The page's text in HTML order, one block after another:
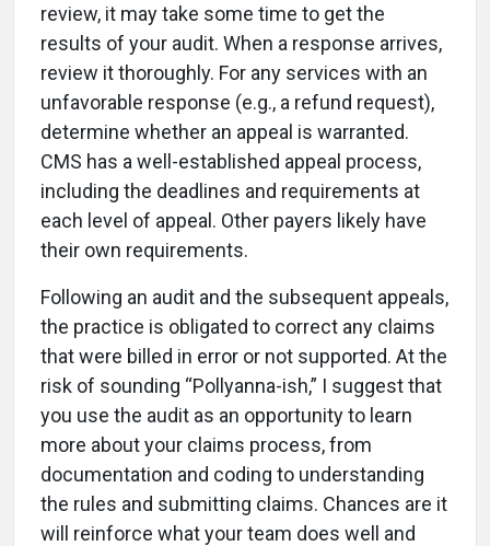
review, it may take some time to get the
results of your audit. When a response arrives,
review it thoroughly. For any services with an
unfavorable response (e.g., a refund request),
determine whether an appeal is warranted.
CMS has a well-established appeal process,
including the deadlines and requirements at
each level of appeal. Other payers likely have
their own requirements.
Following an audit and the subsequent appeals,
the practice is obligated to correct any claims
that were billed in error or not supported. At the
risk of sounding “Pollyanna-ish,” I suggest that
you use the audit as an opportunity to learn
more about your claims process, from
documentation and coding to understanding
the rules and submitting claims. Chances are it
will reinforce what your team does well and